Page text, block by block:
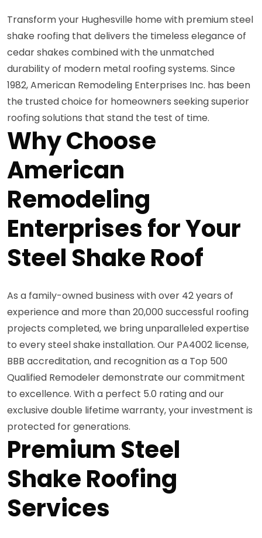
Transform your Hughesville home with premium steel
shake roofing that delivers the timeless elegance of
cedar shakes combined with the unmatched
durability of modern metal roofing systems. Since
1982, American Remodeling Enterprises Inc. has been
the trusted choice for homeowners seeking superior
roofing solutions that stand the test of time.
Why Choose
American
Remodeling
Enterprises for Your
Steel Shake Roof
As a family-owned business with over 42 years of
experience and more than 20,000 successful roofing
projects completed, we bring unparalleled expertise
to every steel shake installation. Our PA4002 license,
BBB accreditation, and recognition as a Top 500
Qualified Remodeler demonstrate our commitment
to excellence. With a perfect 5.0 rating and our
exclusive double lifetime warranty, your investment is
protected for generations.
Premium Steel
Shake Roofing
Services